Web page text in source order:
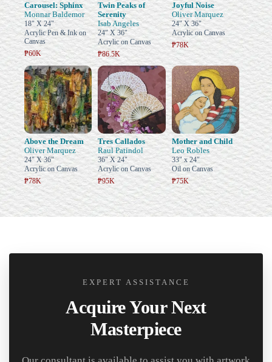
Carousel: Sphinx
Monnar Baldemor
18" X 24"
Acrylic Pen & Ink on
Canvas
₱60K
Twin Peaks of
Serenity
Isab Angeles
24" X 36"
Acrylic on Canvas
₱86.5K
Joyful Noise
Oliver Marquez
24" X 36"
Acrylic on Canvas
₱78K
Above the Dream
Oliver Marquez
24" X 36"
Acrylic on Canvas
₱78K
Tres Callados
Raul Patindol
36" X 24"
Acrylic on Canvas
₱95K
Mother and Child
Leo Robles
33" x 24"
Oil on Canvas
₱75K
EXPERT ASSISTANCE
Acquire Your Next
Masterpiece